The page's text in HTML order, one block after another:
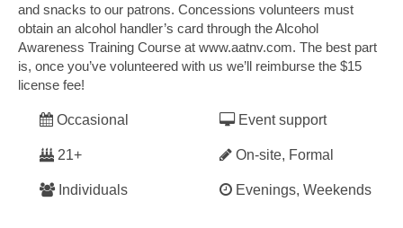
and snacks to our patrons. Concessions volunteers must
obtain an alcohol handler’s card through the Alcohol
Awareness Training Course at www.aatnv.com. The best part
is, once you’ve volunteered with us we’ll reimburse the $15
license fee!
Occasional
21+
Individuals
Event support
On-site, Formal
Evenings, Weekends